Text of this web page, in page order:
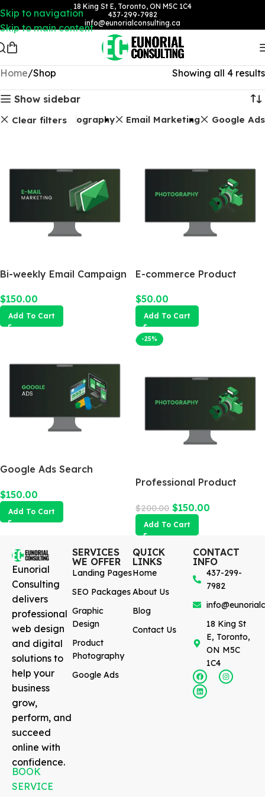
Skip to navigation
Skip to main content
18 King St E, Toronto, ON M5C 1C4
437-299-7982
info@eunorialconsulting.ca
Home Shop Showing all 4 results
Show sidebar
Clear filtersPhotography Email Marketing Google Ads
Bi-weekly Email Campaign
$150.00
Add To Cart
E-commerce Product
$50.00
Add To Cart
Google Ads Search
$150.00
Add To Cart
-25%
Professional Product
$200.00 $150.00
Add To Cart
Eunorial
Consulting
delivers
professional
web design
and digital
solutions to
help your
business
grow,
perform, and
succeed
online with
confidence.
BOOK
SERVICE
SERVICES
WE OFFER
Landing Pages
SEO Packages
Graphic
Design
Product
Photography
Google Ads
QUICK
LINKS
Home
About Us
Blog
Contact Us
CONTACT
INFO
437-299-
7982
18 King St
E, Toronto,
ON M5C
1C4